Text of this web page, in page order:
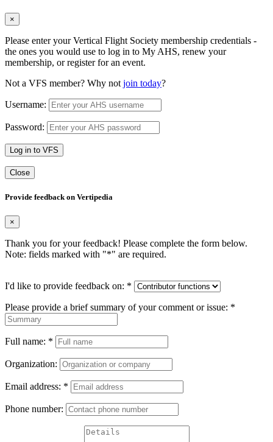
×
Please enter your Vertical Flight Society membership credentials -
the ones you would use to log in to My AHS, renew your
membership, or register for an event.
Not a VFS member? Why not join today?
Username:
Password:
Log in to VFS
Close
Provide feedback on Vertipedia
×
Thank you for your feedback! Please complete the form below.
Note: fields marked with "*" are required.
I'd like to provide feedback on: *
Please provide a brief summary of your comment or issue: *
Full name: *
Organization:
Email address: *
Phone number: